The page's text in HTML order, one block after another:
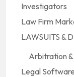
Investigators
Law Firm
LAWSUITS &
Arbitration
Legal Software